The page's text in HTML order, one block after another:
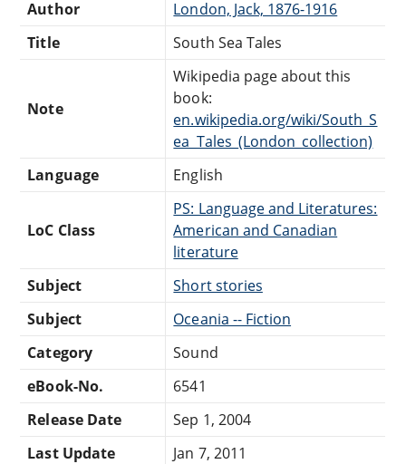
Author
London, Jack, 1876-1916
Title
South Sea Tales
Note
Wikipedia page about this
book:
en.wikipedia.org/wiki/South_S
ea_Tales_(London_collection)
Language
English
LoC Class
PS: Language and Literatures:
American and Canadian
literature
Subject
Short stories
Subject
Oceania -- Fiction
Category
Sound
eBook-No.
6541
Release Date
Sep 1, 2004
Last Update
Jan 7, 2011